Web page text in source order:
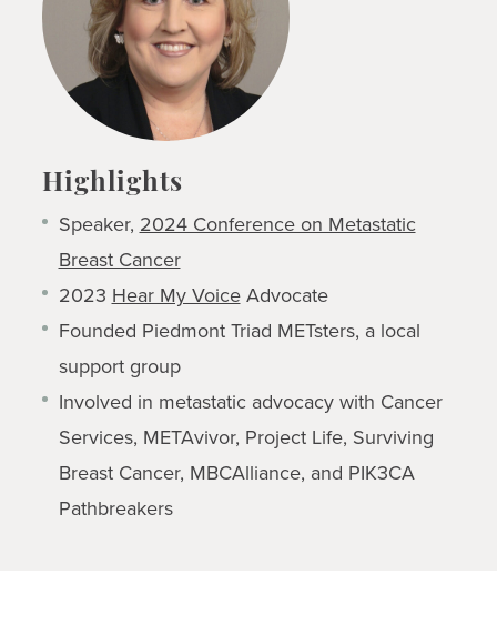
Highlights
Speaker, 2024 Conference on Metastatic
Breast Cancer
2023 Hear My VoiceAdvocate
Founded Piedmont Triad METsters, a local
support group
Involved in metastatic advocacy with Cancer
Services, METAvivor, Project Life, Surviving
Breast Cancer, MBCAlliance, and PIK3CA
Pathbreakers